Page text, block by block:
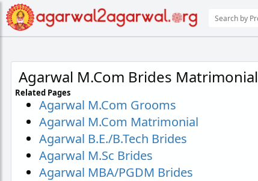
Agarwal M.Com Brides Matrimonial
Related Pages
Agarwal M.Com Grooms
Agarwal M.Com Matrimonial
Agarwal B.E./B.Tech Brides
Agarwal M.Sc Brides
Agarwal MBA/PGDM Brides